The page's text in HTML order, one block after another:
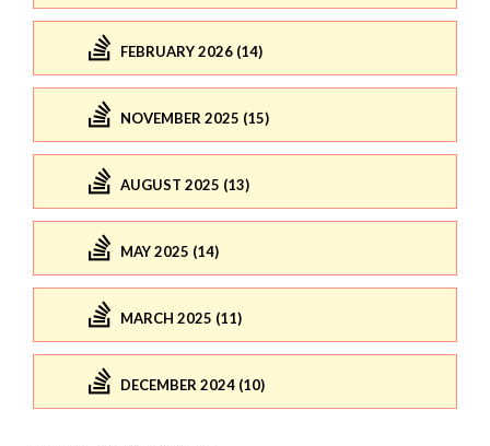
FEBRUARY 2026 (14)
NOVEMBER 2025 (15)
AUGUST 2025 (13)
MAY 2025 (14)
MARCH 2025 (11)
DECEMBER 2024 (10)